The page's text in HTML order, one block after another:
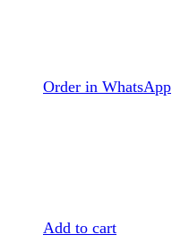
Order in WhatsApp
Add to cart